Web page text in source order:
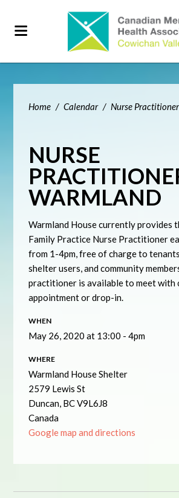
Home / Calendar / Nurse
NURSE
WARMLAND
Warmland House currently provides
Family Practice Nurse Practitioner
from 1-4pm, free of charge to
shelter users, and community
practitioner is available to meet with
appointment or drop-in.
WHEN
May 26, 2020 at 13:00 - 4pm
WHERE
Warmland House Shelter
2579 Lewis St
Duncan, BC V9L6J8
Canada
Google map and directions